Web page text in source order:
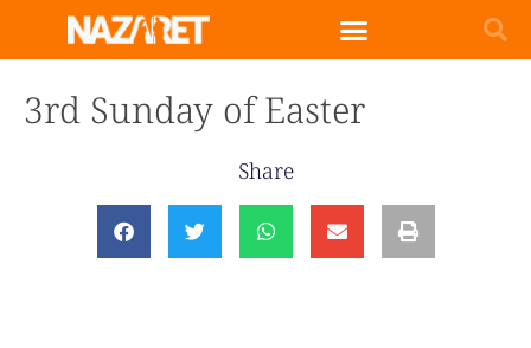
3rd Sunday of Easter
Share